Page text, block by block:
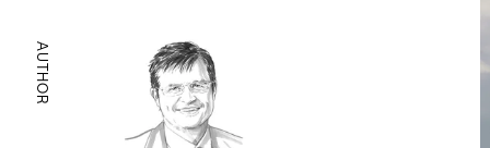
AUTHOR